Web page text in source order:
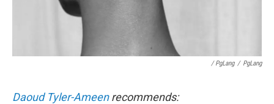
/ PgLang / PgLang
Daoud Tyler-Ameenrecommends: